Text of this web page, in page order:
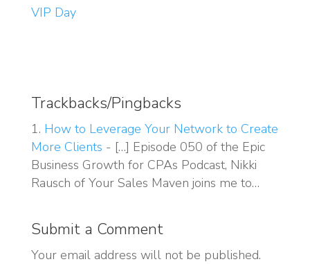
VIP Day
Trackbacks/Pingbacks
How to Leverage Your Network to Create
More Clients - […] Episode 050 of the Epic
Business Growth for CPAs Podcast, Nikki
Rausch of Your Sales Maven joins me to…
Submit a Comment
Your email address will not be published.